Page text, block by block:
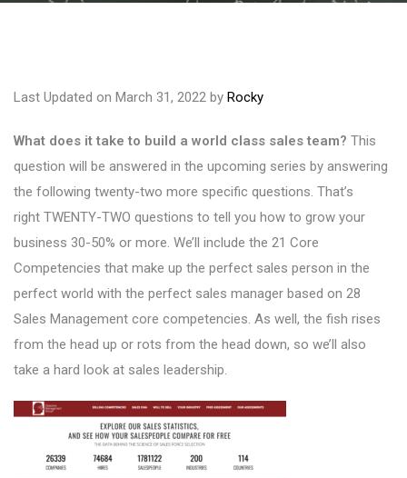
Last Updated on March 31, 2022 by Rocky
What does it take to build a world class sales team? This
question will be answered in the upcoming series by answering
the following twenty-two more specific questions. That’s
right TWENTY-TWO questions to tell you how to grow your
business 30-50% or more. We’ll include the 21 Core
Competencies that make up the perfect sales person in the
perfect world with the perfect sales manager based on 28
Sales Management core competencies. As well, the fish rises
from the head up or rots from the head down, so we’ll also
take a hard look at sales leadership.